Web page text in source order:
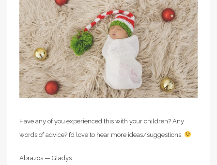
Have any of you experienced this with your children? Any
words of advice? I’d love to hear more ideas/suggestions.
Abrazos — Gladys